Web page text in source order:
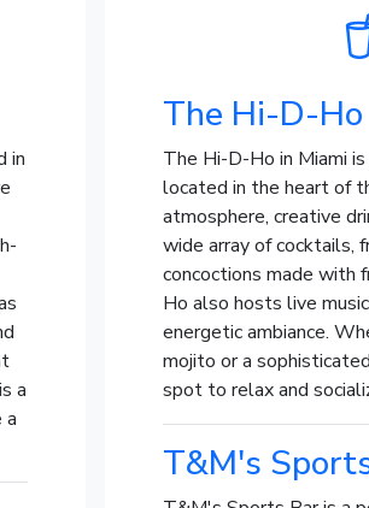
in
a
a
The Hi-D-Ho
The Hi-D-Ho in Miami
located in the heart of
atmosphere, creative
wide array of cocktails,
concoctions made with
Ho also hosts live
energetic ambiance.
mojito or a
spot to relax and
T&M's